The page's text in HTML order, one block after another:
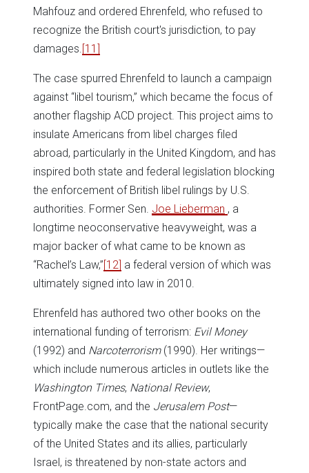
Mahfouz and ordered Ehrenfeld, who refused to
recognize the British court's jurisdiction, to pay
damages. [11]
The case spurred Ehrenfeld to launch a campaign
against “libel tourism,” which became the focus of
another flagship ACD project. This project aims to
insulate Americans from libel charges filed
abroad, particularly in the United Kingdom, and has
inspired both state and federal legislation blocking
the enforcement of British libel rulings by U.S.
authorities. Former Sen. Joe Lieberman , a
longtime neoconservative heavyweight, was a
major backer of what came to be known as
“Rachel’s Law,”[12] a federal version of which was
ultimately signed into law in 2010.
Ehrenfeld has authored two other books on the
international funding of terrorism: Evil Money
(1992) and Narcoterrorism(1990). Her writings—
which include numerous articles in outlets like the
Washington Times, National Review,
FrontPage.com, and the Jerusalem Post—
typically make the case that the national security
of the United States and its allies, particularly
Israel, is threatened by non-state actors and